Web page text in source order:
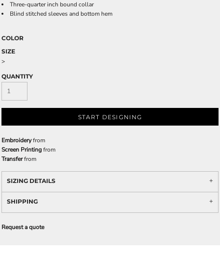
Three-quarter inch bound collar
Blind stitched sleeves and bottom hem
COLOR
SIZE
>
QUANTITY
START DESIGNING
Embroideryfrom
Screen Printingfrom
Transferfrom
SIZING DETAILS
SHIPPING
Request a quote